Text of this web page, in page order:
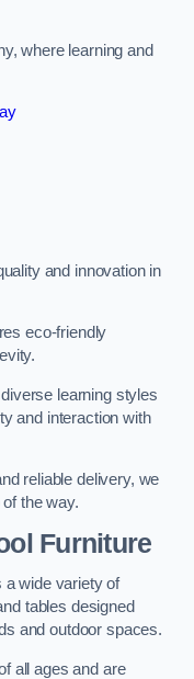
where learning and
and innovation in
eco-friendly
learning styles
and interaction with
reliable delivery, we
the way.
Furniture
a wide variety of
tables designed
and outdoor spaces.
all ages and are